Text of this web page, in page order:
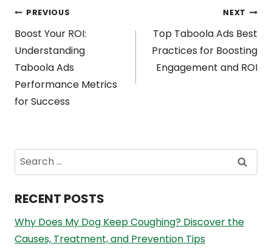
Post
navigation
PREVIOUS
Boost Your ROI:
Understanding
Taboola Ads
Performance Metrics
for Success
NEXT
Top Taboola Ads Best
Practices for Boosting
Engagement and ROI
Search
for:
RECENT POSTS
Why Does My Dog Keep Coughing? Discover the
Causes, Treatment, and Prevention Tips